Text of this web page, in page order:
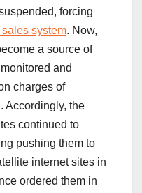
forcing
sales system. Now,
a source of
and
charges of
Accordingly, the
continued to
pushing them to
internet sites in
ordered them in